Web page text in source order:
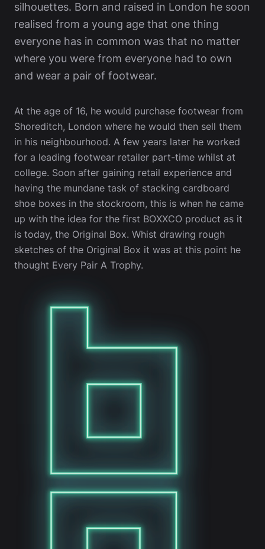
silhouettes. Born and raised in London he soon
realised from a young age that one thing
everyone has in common was that no matter
where you were from everyone had to own
and wear a pair of footwear.
At the age of 16, he would purchase footwear from
Shoreditch, London where he would then sell them
in his neighbourhood. A few years later he worked
for a leading footwear retailer part-time whilst at
college. Soon after gaining retail experience and
having the mundane task of stacking cardboard
shoe boxes in the stockroom, this is when he came
up with the idea for the first BOXXCO product as it
is today, the Original Box. Whist drawing rough
sketches of the Original Box it was at this point he
thought Every Pair A Trophy.